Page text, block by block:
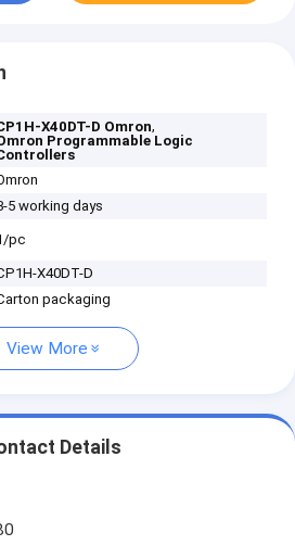
X40DT-D Omron,
Programmable Logic
5 working days
pc
X40DT-D
packaging
View More
Details